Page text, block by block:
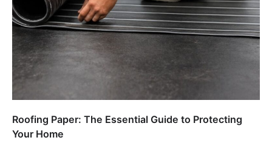
Roofing Paper: The Essential Guide to Protecting
Your Home